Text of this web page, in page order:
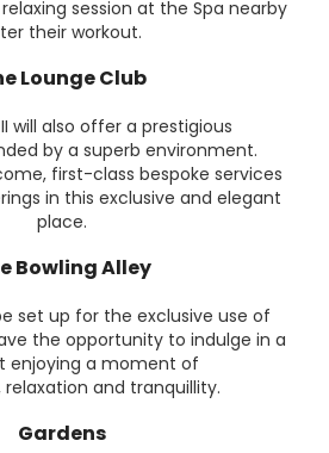
session at the Spa nearby
their workout.
Lounge Club
will also offer a prestigious
by a superb environment.
first-class bespoke services
in this exclusive and elegant
place.
Bowling Alley
set up for the exclusive use of
the opportunity to indulge in a
enjoying a moment of
and tranquillity.
Gardens